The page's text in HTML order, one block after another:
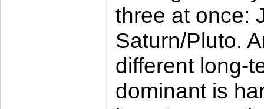
three at once:
Saturn/Pluto.
different long-
dominant is